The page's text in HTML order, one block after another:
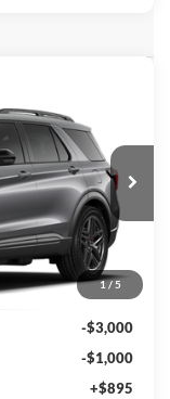
1/5
Ext. Int.
$64,135
-$2,422
-$3,000
-$1,000
+$895